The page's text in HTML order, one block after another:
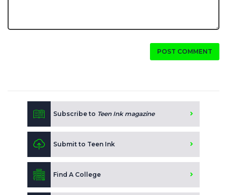
POST COMMENT
Subscribe to Teen Ink magazine
Submit to Teen Ink
Find A College